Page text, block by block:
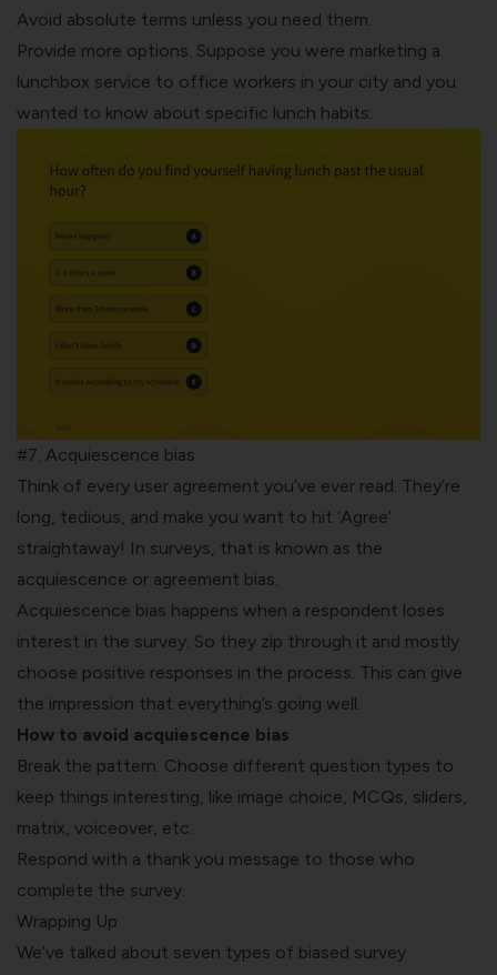
Avoid absolute terms unless you need them.
Provide more options. Suppose you were marketing a
lunchbox service to office workers in your city and you
wanted to know about specific lunch habits:
#7. Acquiescence bias
Think of every user agreement you’ve ever read. They’re
long, tedious, and make you want to hit ‘Agree’
straightaway! In surveys, that is known as the
acquiescence or agreement bias.
Acquiescence bias happens when a respondent loses
interest in the survey. So they zip through it and mostly
choose positive responses in the process. This can give
the impression that everything’s going well.
How to avoid acquiescence bias
Break the pattern. Choose different question types to
keep things interesting, like image choice, MCQs, sliders,
matrix, voiceover, etc.
Respond with a thank you message to those who
complete the survey.
Wrapping Up
We’ve talked about seven types of biased survey